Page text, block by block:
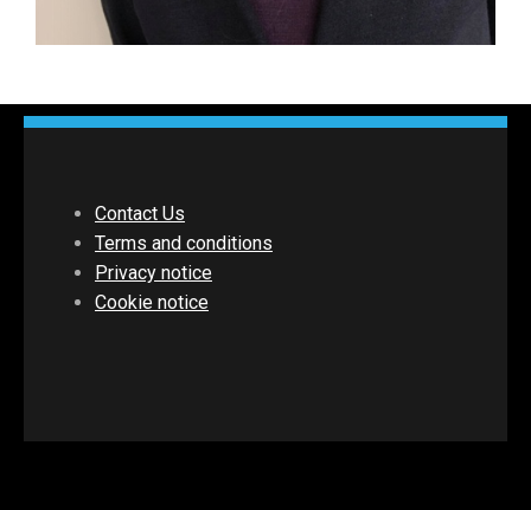
Contact Us
Terms and conditions
Privacy notice
Cookie notice